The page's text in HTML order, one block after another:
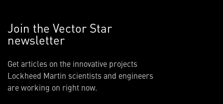
Join the Vector Star
newsletter
Get articles on the innovative projects
Lockheed Martin scientists and engineers
are working on right now.